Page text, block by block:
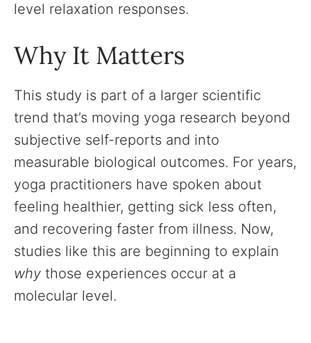
level relaxation responses.
Why It Matters
This study is part of a larger scientific
trend that’s moving yoga research beyond
subjective self-reports and into
measurable biological outcomes. For years,
yoga practitioners have spoken about
feeling healthier, getting sick less often,
and recovering faster from illness. Now,
studies like this are beginning to explain
why those experiences occur at a
molecular level.